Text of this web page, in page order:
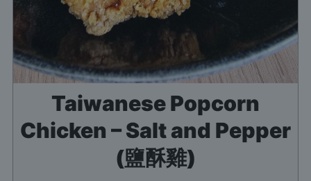
Taiwanese Popcorn
Chicken – Salt and Pepper
(鹽酥雞)